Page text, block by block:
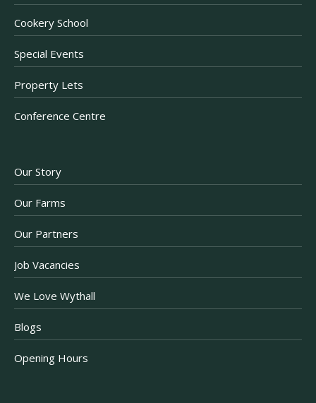
Cookery School
Special Events
Property Lets
Conference Centre
Our Story
Our Farms
Our Partners
Job Vacancies
We Love Wythall
Blogs
Opening Hours